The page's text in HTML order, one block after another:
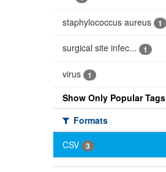
staphylococcus aureus 1
surgical site infec... 1
virus 1
Show Only Popular Tags
Formats
CSV
3